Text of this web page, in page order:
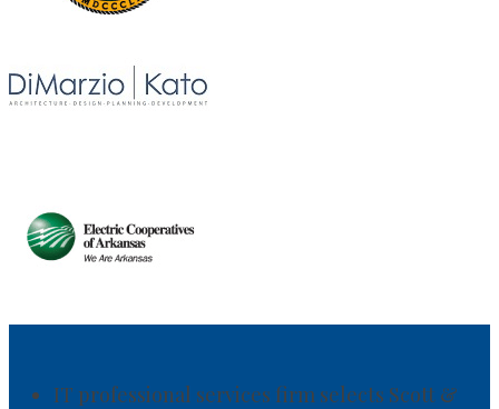
IT professional services firm selects Scott &